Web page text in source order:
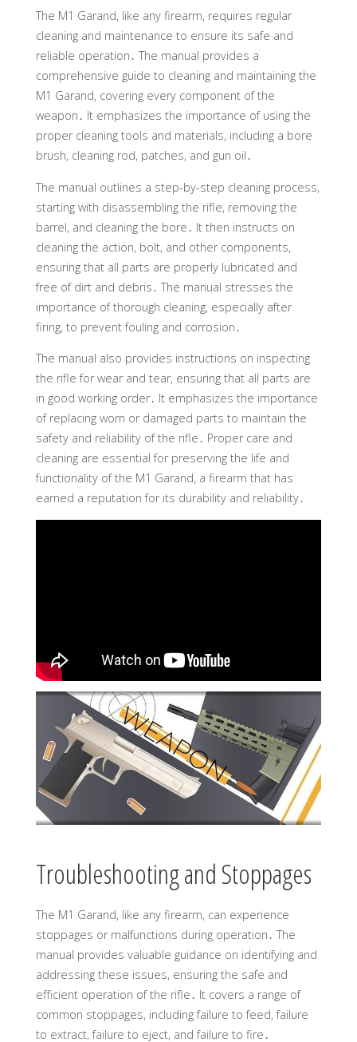
The M1 Garand, like any firearm, requires regular
cleaning and maintenance to ensure its safe and
reliable operation․ The manual provides a
comprehensive guide to cleaning and maintaining the
M1 Garand, covering every component of the
weapon․ It emphasizes the importance of using the
proper cleaning tools and materials, including a bore
brush, cleaning rod, patches, and gun oil․
The manual outlines a step-by-step cleaning process,
starting with disassembling the rifle, removing the
barrel, and cleaning the bore․ It then instructs on
cleaning the action, bolt, and other components,
ensuring that all parts are properly lubricated and
free of dirt and debris․ The manual stresses the
importance of thorough cleaning, especially after
firing, to prevent fouling and corrosion․
The manual also provides instructions on inspecting
the rifle for wear and tear, ensuring that all parts are
in good working order․ It emphasizes the importance
of replacing worn or damaged parts to maintain the
safety and reliability of the rifle․ Proper care and
cleaning are essential for preserving the life and
functionality of the M1 Garand, a firearm that has
earned a reputation for its durability and reliability․
Troubleshooting and Stoppages
The M1 Garand, like any firearm, can experience
stoppages or malfunctions during operation․ The
manual provides valuable guidance on identifying and
addressing these issues, ensuring the safe and
efficient operation of the rifle․ It covers a range of
common stoppages, including failure to feed, failure
to extract, failure to eject, and failure to fire․